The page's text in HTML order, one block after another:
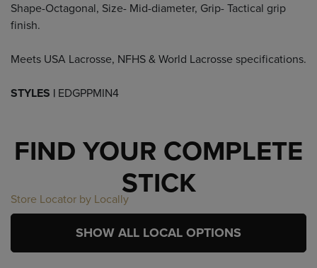
Shape-Octagonal, Size- Mid-diameter, Grip- Tactical grip
finish.
Meets USA Lacrosse, NFHS & World Lacrosse specifications.
STYLES | EDGPPMIN4
FIND YOUR COMPLETE
STICK
Store Locator by Locally
SHOW ALL LOCAL OPTIONS